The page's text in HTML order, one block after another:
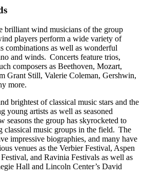
brilliant wind musicians of the group
players perform a wide variety of
combinations as well as wonderful
and winds. Concerts feature trios,
composers as Beethoven, Mozart,
Grant Still, Valerie Coleman, Gershwin,
more.
brightest of classical music stars and the
young artists as well as seasoned
seasons the group has skyrocketed to
classical music groups in the field. The
impressive biographies, and many have
venues as the Verbier Festival, Aspen
and Ravinia Festivals as well as
Hall and Lincoln Center’s David